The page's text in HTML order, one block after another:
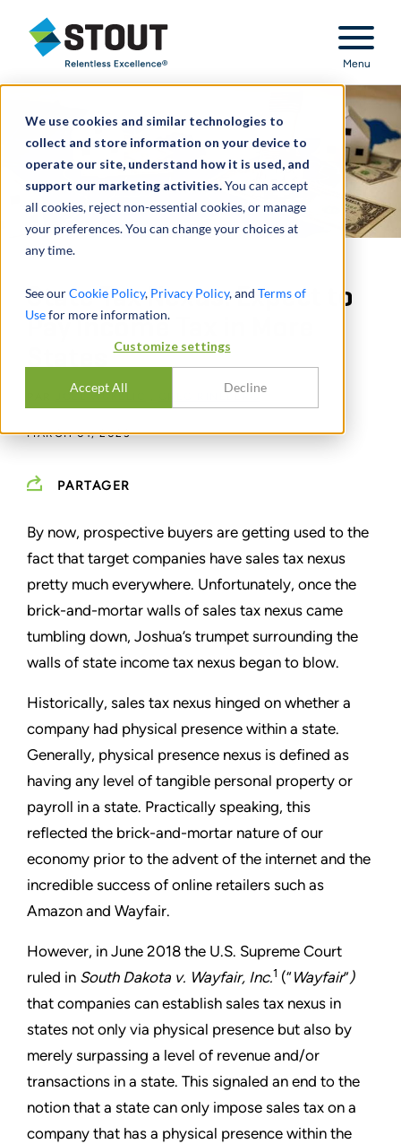
We use cookies and similar technologies to
collect and store information on your device to
operate our site, understand how it is used, and
support our marketing activities.You can accept
all cookies, reject non-essential cookies, or manage
your preferences. You can change your choices at
any time.
See ourCookie Policy, Privacy Policy, and Terms of
Usefor more information.
Customize settings
Accept All Decline
Stout Relentless Excellence
Menu
State Tax Nexus: Expect to
Pay Income Tax in More
JOEL WUKELIC
MARCH 01, 2023
PARTAGER
By now, prospective buyers are getting used to the
fact that target companies have sales tax nexus
pretty much everywhere. Unfortunately, once the
brick-and-mortar walls of sales tax nexus came
tumbling down, Joshua’s trumpet surrounding the
walls of state income tax nexus began to blow.
Historically, sales tax nexus hinged on whether a
company had physical presence within a state.
Generally, physical presence nexus is defined as
having any level of tangible personal property or
payroll in a state. Practically speaking, this
reflected the brick-and-mortar nature of our
economy prior to the advent of the internet and the
incredible success of online retailers such as
Amazon and Wayfair.
However, in June 2018 the U.S. Supreme Court
ruled in South Dakota v. Wayfair, Inc.1 (“Wayfair”)
that companies can establish sales tax nexus in
states not only via physical presence but also by
merely surpassing a level of revenue and/or
transactions in a state. This signaled an end to the
notion that a state can only impose sales tax on a
company that has a physical presence within the